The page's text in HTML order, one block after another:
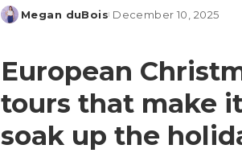
Posted
Megan duBois December 10, 2025
European
tours that make
soak up the